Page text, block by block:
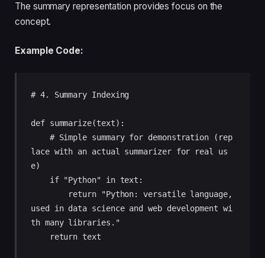
The summary representation provides focus on the
concept.
Example Code:
# 4. Summary Indexing
def summarize(text):
lace with an actual summarizer for real us
e)
used in data science and web development wi
th many libraries."